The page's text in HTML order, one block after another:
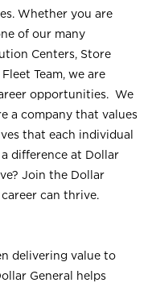
Whether you are
of our many
Centers, Store
Team, we are
opportunities. We
a company that values
that each individual
difference at Dollar
Join the Dollar
can thrive.
delivering value to
General helps